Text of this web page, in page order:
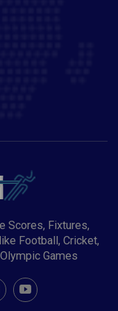
Solidarity
Track
2Horse
21-Dec
Scores, Fixtures,
Football, Cricket,
Games